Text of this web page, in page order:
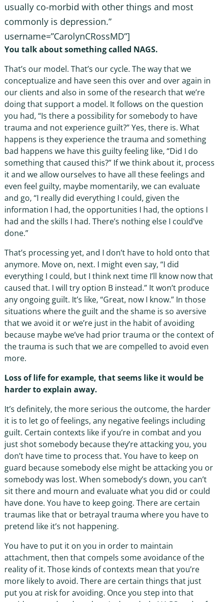
usually co-morbid with other things and most
commonly is depression.”
username=”CarolynCRossMD”]
You talk about something called NAGS.
That’s our model. That’s our cycle. The way that we
conceptualize and have seen this over and over again in
our clients and also in some of the research that we’re
doing that support a model. It follows on the question
you had, “Is there a possibility for somebody to have
trauma and not experience guilt?” Yes, there is. What
happens is they experience the trauma and something
bad happens we have this guilty feeling like, “Did I do
something that caused this?” If we think about it, process
it and we allow ourselves to have all these feelings and
even feel guilty, maybe momentarily, we can evaluate
and go, “I really did everything I could, given the
information I had, the opportunities I had, the options I
had and the skills I had. There’s nothing else I could’ve
done.”
That’s processing yet, and I don’t have to hold onto that
anymore. Move on, next. I might even say, “I did
everything I could, but I think next time I’ll know now that
caused that. I will try option B instead.” It won’t produce
any ongoing guilt. It’s like, “Great, now I know.” In those
situations where the guilt and the shame is so aversive
that we avoid it or we’re just in the habit of avoiding
because maybe we’ve had prior trauma or the context of
the trauma is such that we are compelled to avoid even
more.
Loss of life for example, that seems like it would be
harder to explain away.
It’s definitely, the more serious the outcome, the harder
it is to let go of feelings, any negative feelings including
guilt. Certain contexts like if you’re in combat and you
just shot somebody because they’re attacking you, you
don’t have time to process that. You have to keep on
guard because somebody else might be attacking you or
somebody was lost. When somebody’s down, you can’t
sit there and mourn and evaluate what you did or could
have done. You have to keep going. There are certain
traumas like that or betrayal trauma where you have to
pretend like it’s not happening.
You have to put it on you in order to maintain
attachment, then that compels some avoidance of the
reality of it. Those kinds of contexts mean that you’re
more likely to avoid. There are certain things that just
put you at risk for avoiding. Once you step into that